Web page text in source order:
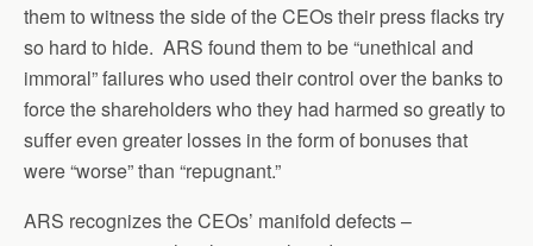
them to witness the side of the CEOs their press flacks try
so hard to hide. ARS found them to be “unethical and
immoral” failures who used their control over the banks to
force the shareholders who they had harmed so greatly to
suffer even greater losses in the form of bonuses that
were “worse” than “repugnant.”
ARS recognizes the CEOs’ manifold defects –